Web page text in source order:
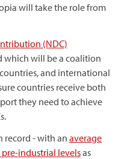
will take the role from
(NDC)
which will be a coalition
and international
countries receive both
they need to achieve
record - with an average
industrial levelsas